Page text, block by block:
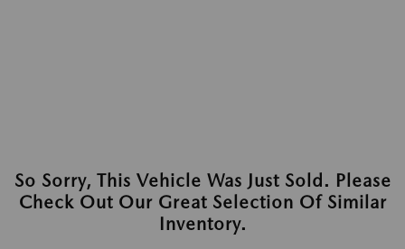
So Sorry, This Vehicle Was Just Sold. Please
Check Out Our Great Selection Of Similar
Inventory.